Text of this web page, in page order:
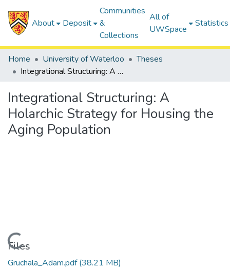
About Deposit
Communities
&
Collections
All of
UWSpace
Statistics
Home University of Waterloo
Theses
Integrational Structuring: A Holarchic Strategy for Housing the Aging Population
Integrational Structuring: A
Holarchic Strategy for Housing the
Aging Population
Loading...
Files
Gruchala_Adam.pdf(38.21 MB)